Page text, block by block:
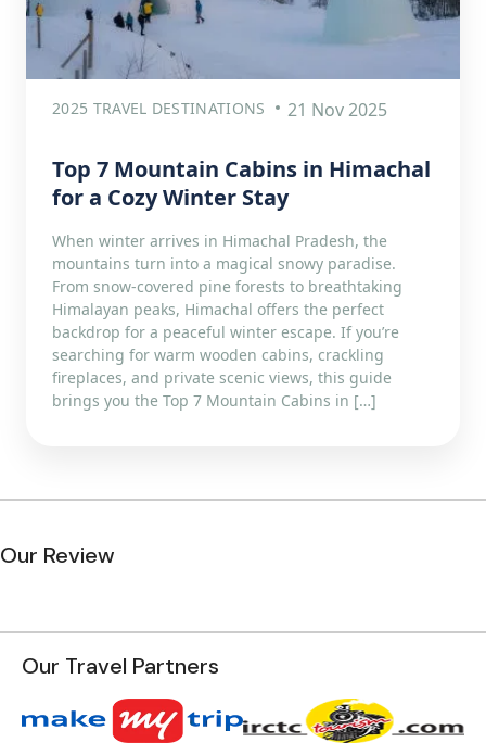
2025 TRAVEL DESTINATIONS 21 Nov 2025
Top 7 Mountain Cabins in Himachal
for a Cozy Winter Stay
When winter arrives in Himachal Pradesh, the
mountains turn into a magical snowy paradise.
From snow-covered pine forests to breathtaking
Himalayan peaks, Himachal offers the perfect
backdrop for a peaceful winter escape. If you’re
searching for warm wooden cabins, crackling
fireplaces, and private scenic views, this guide
brings you the Top 7 Mountain Cabins in […]
Our Review
Our Travel Partners